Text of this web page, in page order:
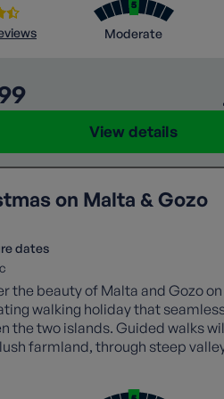
destinations. Explore the
rich history, and local culture.
Moderate
View details
on Malta & Gozo
dates
the beauty of Malta and Gozo
walking holiday that
the two islands. Guided walks
farmland, through steep
a rich contrast between these